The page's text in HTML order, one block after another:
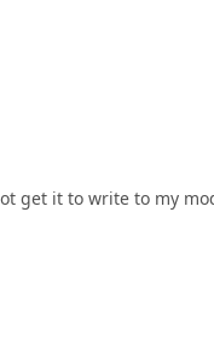
get it to write to my